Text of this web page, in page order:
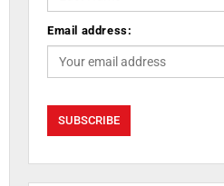
Email address: